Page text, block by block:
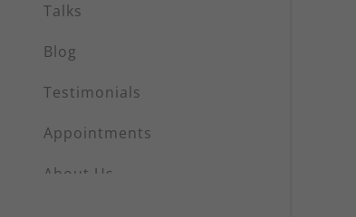
Talks
Blog
Testimonials
Appointments
About Us